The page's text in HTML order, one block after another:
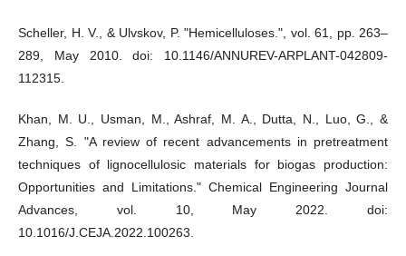
Scheller, H. V., & Ulvskov, P. "Hemicelluloses.", vol. 61, pp. 263–
289, May 2010. doi: 10.1146/ANNUREV-ARPLANT-042809-
112315.
Khan, M. U., Usman, M., Ashraf, M. A., Dutta, N., Luo, G., &
Zhang, S. "A review of recent advancements in pretreatment
techniques of lignocellulosic materials for biogas production:
Opportunities and Limitations." Chemical Engineering Journal
Advances, vol. 10, May 2022. doi:
10.1016/J.CEJA.2022.100263.